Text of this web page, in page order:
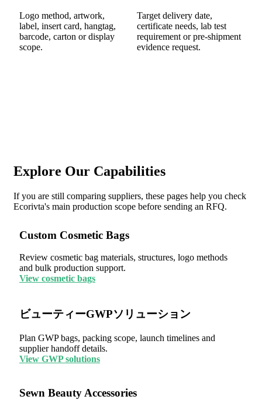
Logo method, artwork,
label, insert card, hangtag,
barcode, carton or display
scope.
Target delivery date,
certificate needs, lab test
requirement or pre-shipment
evidence request.
Explore Our Capabilities
If you are still comparing suppliers, these pages help you check
Ecorivta's main production scope before sending an RFQ.
Custom Cosmetic Bags
Review cosmetic bag materials, structures, logo methods
and bulk production support.
View cosmetic bags
ビューティーGWPソリューション
Plan GWP bags, packing scope, launch timelines and
supplier handoff details.
View GWP solutions
Sewn Beauty Accessories